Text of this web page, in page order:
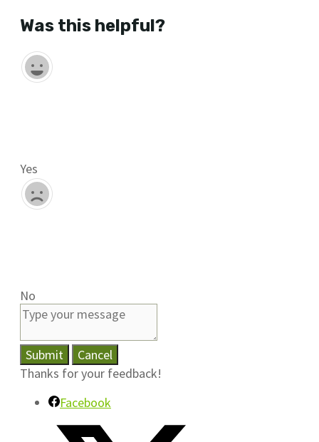
Was this helpful?
Yes
No
Submit
Cancel
Thanks for your feedback!
Facebook